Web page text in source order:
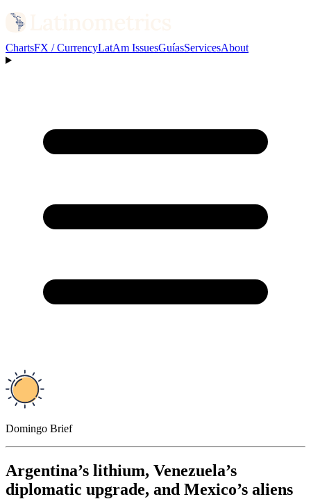
ChartsFX / CurrencyLatAm IssuesGuíasServicesAbout
Domingo Brief
Argentina’s lithium, Venezuela’s
diplomatic upgrade, and Mexico’s aliens